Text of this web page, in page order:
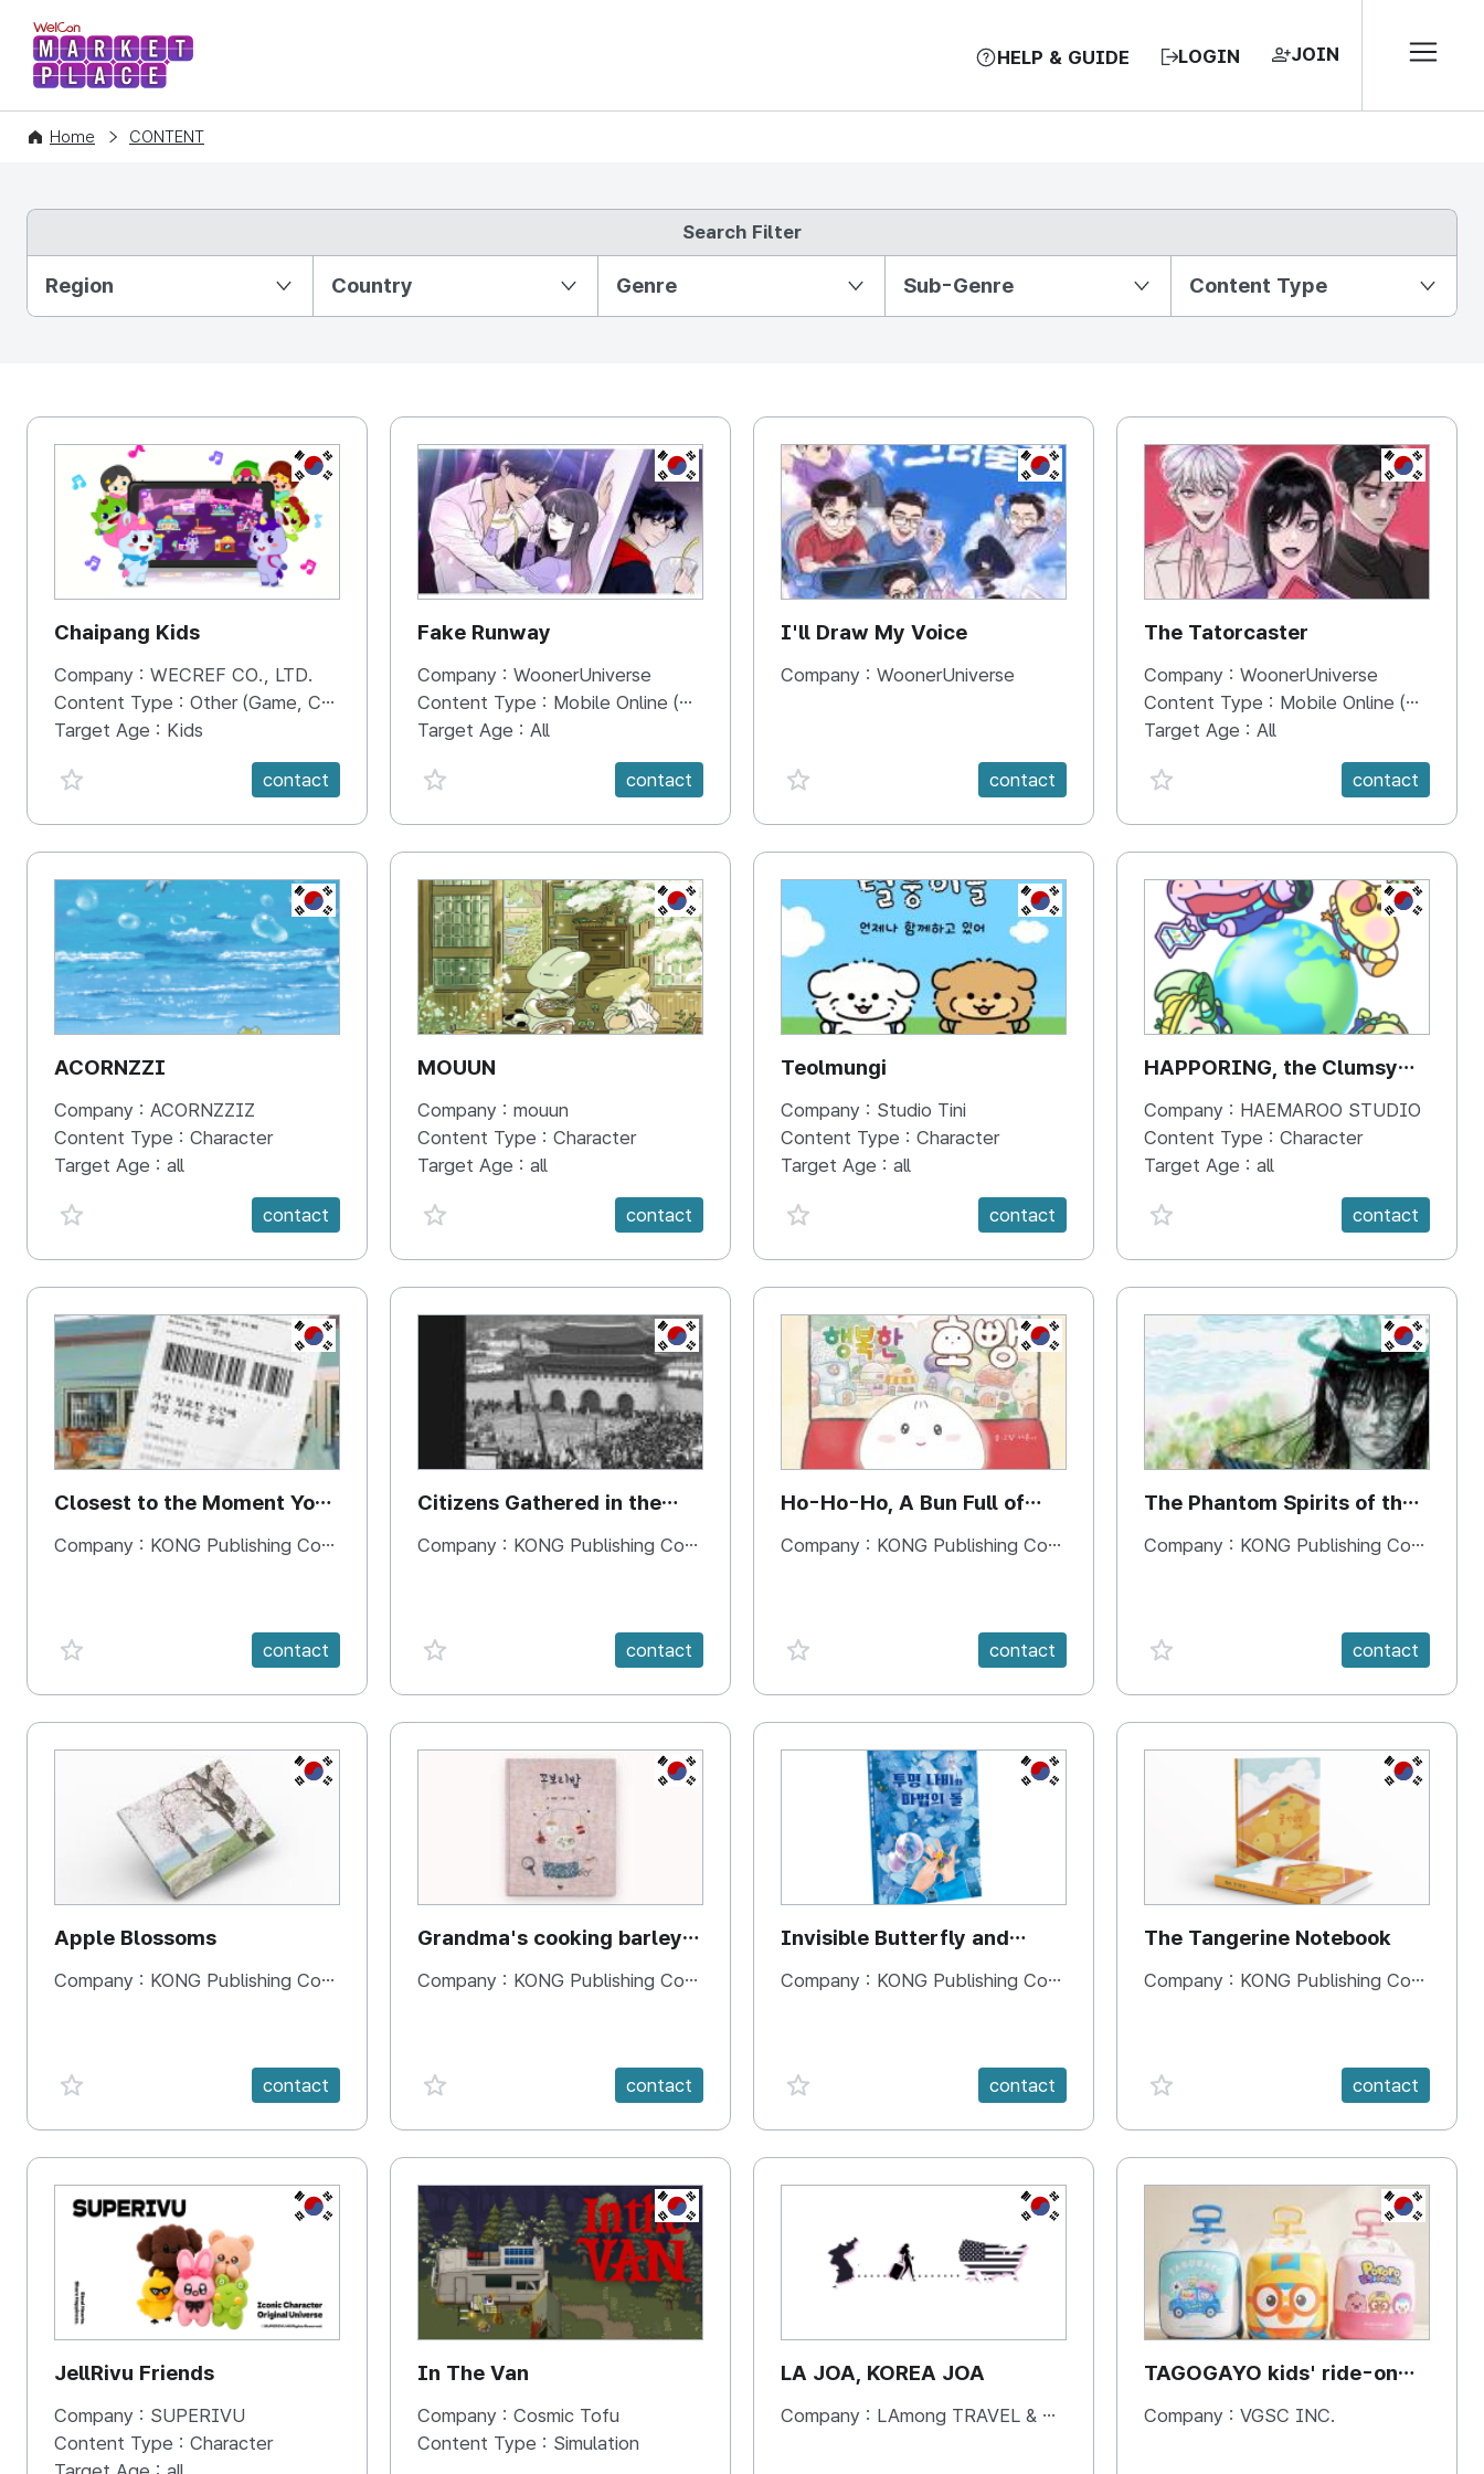
WelCon MARKETPLACE HELP & GUIDE LOGIN JOIN
Home CONTENT
Search Filter
Region Country Genre Sub-Genre Content Type
KR
Chaipang Kids
Company : WECREF CO., LTD.
Content Type : Other (Game, Cartoon, Advertisement, Entertainment, etc.)
Target Age : Kids
favorite {spanVal}
contact
KR
Fake Runway
Company : WoonerUniverse
Content Type : Mobile Online (Scroll View)
Target Age : All
favorite {spanVal}
contact
KR
I'll Draw My Voice
Company : WoonerUniverse
favorite {spanVal} contact
KR
The Tatorcaster
Company : WoonerUniverse
Content Type : Mobile Online (Scroll View)
Target Age : All
favorite {spanVal}
contact
KR
ACORNZZI
Company : ACORNZZIZ
Content Type : Character
Target Age : all
favorite {spanVal}
contact
KR
MOUUN
Company : mouun
Content Type : Character
Target Age : all
favorite {spanVal}
contact
KR
Teolmungi
Company : Studio Tini
Content Type : Character
Target Age : all
favorite {spanVal}
contact
KR
HAPPORING, the Clumsy
Hippo
Company : HAEMAROO STUDIO
Content Type : Character
Target Age : all
favorite {spanVal}
contact
KR
Closest to the Moment You
Need It Most
Company : KONG Publishing Company
favorite {spanVal} contact
KR
Citizens Gathered in the
Square
Company : KONG Publishing Company
favorite {spanVal} contact
KR
Ho-Ho-Ho, A Bun Full of
Happiness
Company : KONG Publishing Company
favorite {spanVal} contact
KR
The Phantom Spirits of the
Forbidden Palace
Company : KONG Publishing Company
favorite {spanVal} contact
KR
Apple Blossoms
Company : KONG Publishing Company
favorite {spanVal} contact
KR
Grandma's cooking barley
rice
Company : KONG Publishing Company
favorite {spanVal} contact
KR
Invisible Butterfly and
Magic Stones
Company : KONG Publishing Company
favorite {spanVal} contact
KR
The Tangerine Notebook
Company : KONG Publishing Company
favorite {spanVal} contact
KR
JellRivu Friends
Company : SUPERIVU
Content Type : Character
KR
In The Van
Company : Cosmic Tofu
Content Type : Simulation
KR
LA JOA, KOREA JOA
Company : LAmong TRAVEL & BOOKS
KR
TAGOGAYO kids' ride-on
luggage Pororo edition
Company : VGSC INC.